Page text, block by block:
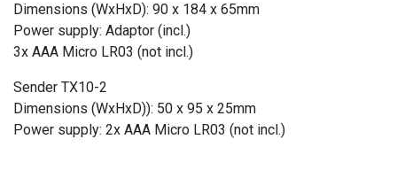
Dimensions (WxHxD): 90 x 184 x 65mm
Power supply: Adaptor (incl.)
3x AAA Micro LR03 (not incl.)
Sender TX10-2
Dimensions (WxHxD)): 50 x 95 x 25mm
Power supply: 2x AAA Micro LR03 (not incl.)